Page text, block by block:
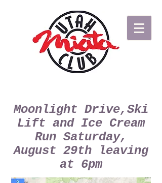
Moonlight Drive,Ski
Lift and Ice Cream
Run Saturday,
August 29th leaving
at 6pm